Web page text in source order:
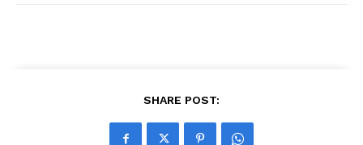
SHARE POST: